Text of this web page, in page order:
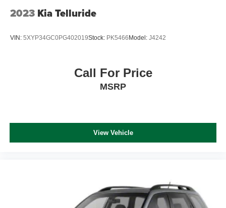
2023 Kia Telluride
VIN: 5XYP34GC0PG402019Stock: PK5466 Model: J4242
Call For Price
MSRP
View Vehicle